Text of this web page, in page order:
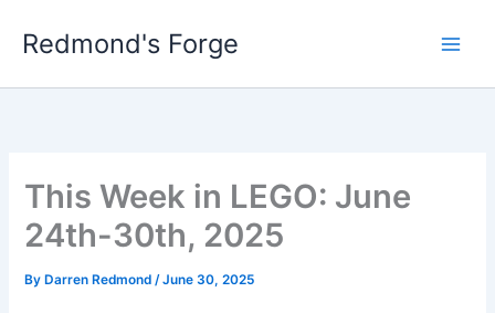
Redmond's Forge
This Week in LEGO: June
24th-30th, 2025
By Darren Redmond/June 30, 2025